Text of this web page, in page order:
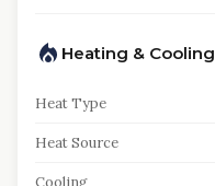
Heating & Cooling
Heat Type
Heat Source
Cooling